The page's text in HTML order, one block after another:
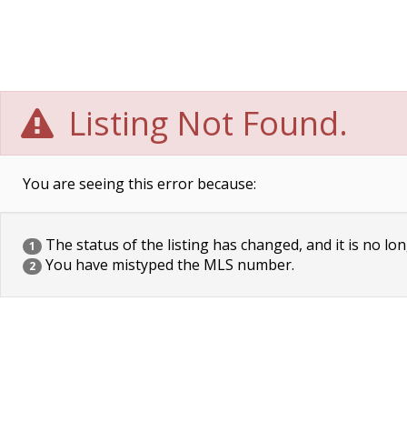
Listing Not Found.
You are seeing this error because:
1 The status of the listing has changed, and it is no
2 You have mistyped the MLS number.